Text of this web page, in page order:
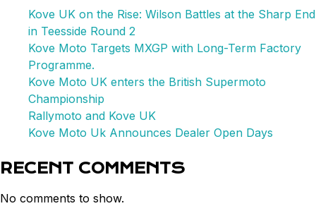
Battles
Round
Kove UK on the Rise: Wilson Battles at the Sharp End
in Teesside Round 2
Kove Moto Targets MXGP with Long-Term Factory
Programme.
Kove Moto UK enters the British Supermoto
Championship
Rallymoto and Kove UK
Kove Moto Uk Announces Dealer Open Days
RECENT COMMENTS
No comments to show.